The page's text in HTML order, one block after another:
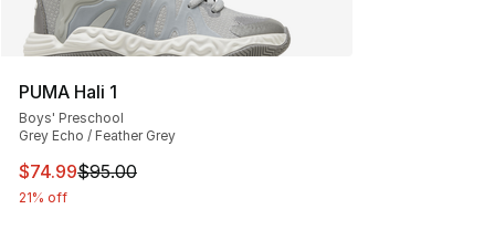
PUMA Hali 1
Boys' Preschool
Grey Echo / Feather Grey
This item is on sale. Price dropped from $95.00 to
$74.99$95.00
21% off